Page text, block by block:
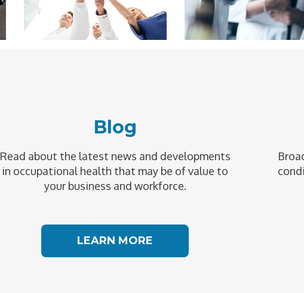
Blog
Read about the latest news and developments
in occupational health that may be of value to
your business and workforce.
LEARN MORE